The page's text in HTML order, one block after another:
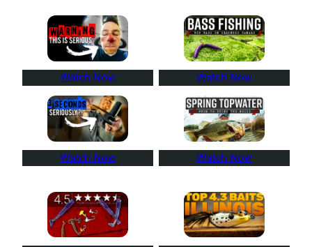
Watch Now Watch Now
Watch Now Watch Now